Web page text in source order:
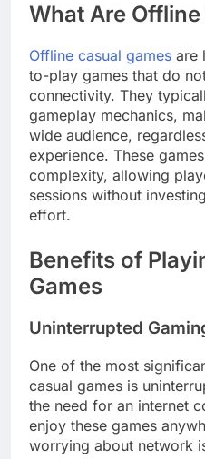
What Are
Offline casual games are
to-play games that do
connectivity. They
gameplay mechanics,
wide audience,
experience. These
complexity, allowing
sessions without
effort.
Benefits of
Games
Uninterrupted
One of the most
casual games is
the need for an internet
enjoy these games
worrying about network